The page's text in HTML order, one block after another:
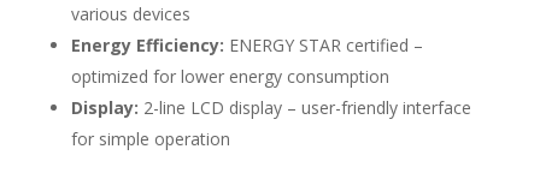
various devices
Energy Efficiency: ENERGY STAR certified –
optimized for lower energy consumption
Display: 2-line LCD display – user-friendly interface
for simple operation